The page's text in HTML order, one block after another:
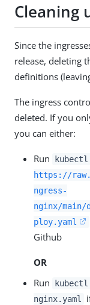
Cleaning
Since the
release, deleting
definitions
The ingress
deleted. If you
you can either:
Run
https://
ngress-
nginx/
ploy.yaml
Github
OR
Run
nginx.yaml